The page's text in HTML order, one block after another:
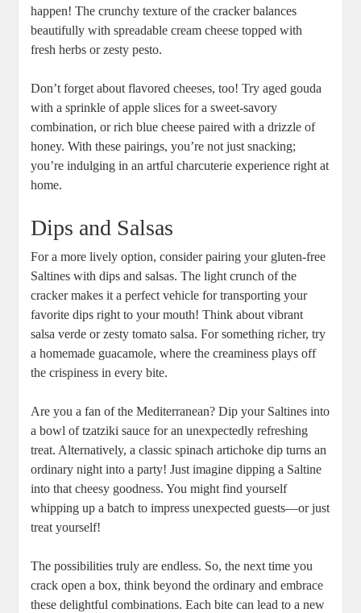
happen! The crunchy texture of the cracker balances
beautifully with spreadable cream cheese topped with
fresh herbs or zesty pesto.
Don’t forget about flavored cheeses, too! Try aged gouda
with a sprinkle of apple slices for a sweet-savory
combination, or rich blue cheese paired with a drizzle of
honey. With these pairings, you’re not just snacking;
you’re indulging in an artful charcuterie experience right at
home.
Dips and Salsas
For a more lively option, consider pairing your gluten-free
Saltines with dips and salsas. The light crunch of the
cracker makes it a perfect vehicle for transporting your
favorite dips right to your mouth! Think about vibrant
salsa verde or zesty tomato salsa. For something richer, try
a homemade guacamole, where the creaminess plays off
the crispiness in every bite.
Are you a fan of the Mediterranean? Dip your Saltines into
a bowl of tzatziki sauce for an unexpectedly refreshing
treat. Alternatively, a classic spinach artichoke dip turns an
ordinary night into a party! Just imagine dipping a Saltine
into that cheesy goodness. You might find yourself
whipping up a batch to impress unexpected guests—or just
treat yourself!
The possibilities truly are endless. So, the next time you
crack open a box, think beyond the ordinary and embrace
these delightful combinations. Each bite can lead to a new